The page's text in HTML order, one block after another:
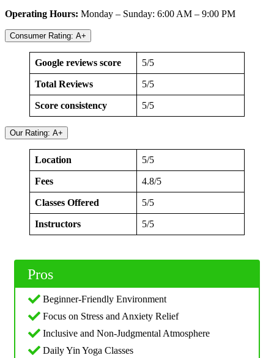
Operating Hours: Monday – Sunday: 6:00 AM – 9:00 PM
Consumer Rating: A+
Google reviews score 5/5
Total Reviews 5/5
Score consistency 5/5
Our Rating: A+
Location 5/5
Fees 4.8/5
Classes Offered 5/5
Instructors 5/5
Pros
Beginner-Friendly Environment
Focus on Stress and Anxiety Relief
Inclusive and Non-Judgmental Atmosphere
Daily Yin Yoga Classes